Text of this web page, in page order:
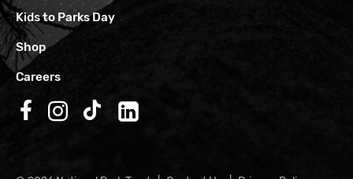
Kids to Parks Day
Shop
Careers
Follow us on Facebook
Follow us on Instagram
Follow us on TikTok
Follow us on LinkedIn